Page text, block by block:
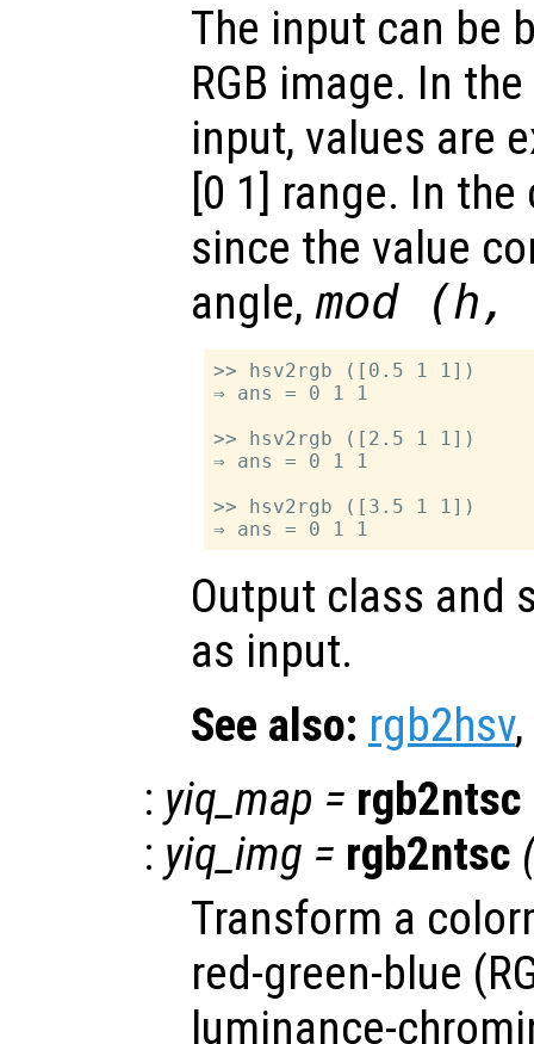
The input can be
RGB image. In
input, values are
[0 1] range. In
since the value
angle, mod (h,
>> hsv2rgb ([0.5 1 1])
⇒ ans = 0 1 1
>> hsv2rgb ([2.5 1 1])
⇒ ans = 0 1 1
>> hsv2rgb ([3.5 1 1])
Output class and
as input.
See also: rgb2hsv,
: yiq_map = rgb2ntsc
: yiq_img = rgb2ntsc
Transform a
red-green-blue
luminance-